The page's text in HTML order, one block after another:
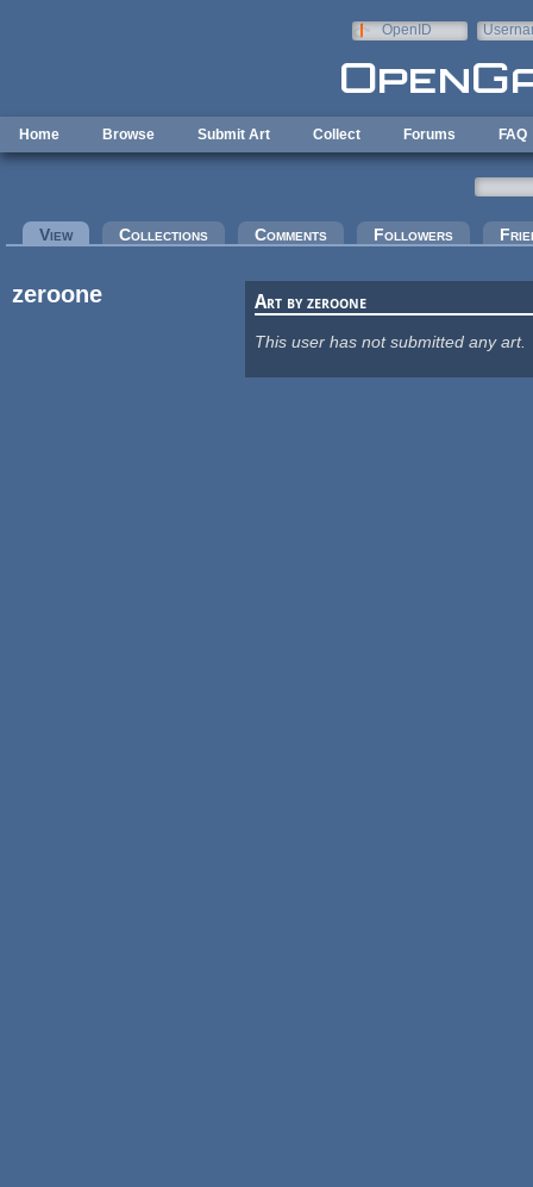
OpenID
Home Browse Submit Art Collect Forums FAQ
Primary tabs
View(active tab)Collections Comments Followers
zeroone Art by zeroone
This user has not submitted any art.